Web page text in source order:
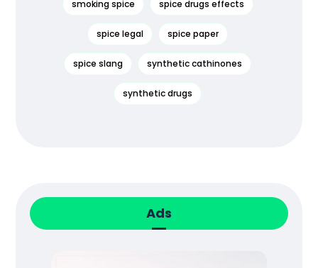
smoking spice spice drugs effects
spice legal spice paper
spice slang synthetic cathinones
synthetic drugs
Ads